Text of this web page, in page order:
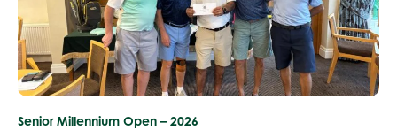
Senior Millennium Open – 2026